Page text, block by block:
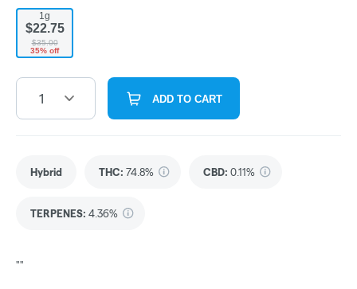
1g
$22.75
$35.00
35% off
1 ADD TO CART
Hybrid THC: 74.8% CBD: 0.11%
TERPENES: 4.36%
""